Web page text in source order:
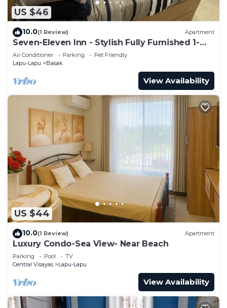
US $46
10.0(1 Review) Apartment
Seven-Eleven Inn - Stylish Fully Furnished 1-
Bedroom Apartment in Mactan Island
Air Conditioner Parking
Pet Friendly
Lapu-Lapu
Basak
View Availability
US $44
10.0(1 Review) Apartment
Luxury Condo-Sea View- Near Beach
Parking Pool
TV
Central Visayas
Lapu-Lapu
View Availability